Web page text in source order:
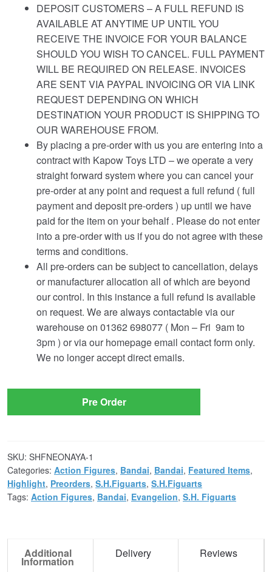
DEPOSIT CUSTOMERS – A FULL REFUND IS
AVAILABLE AT ANYTIME UP UNTIL YOU
RECEIVE THE INVOICE FOR YOUR BALANCE
SHOULD YOU WISH TO CANCEL. FULL PAYMENT
WILL BE REQUIRED ON RELEASE. INVOICES
ARE SENT VIA PAYPAL INVOICING OR VIA LINK
REQUEST DEPENDING ON WHICH
DESTINATION YOUR PRODUCT IS SHIPPING TO
OUR WAREHOUSE FROM.
By placing a pre-order with us you are entering into a
contract with Kapow Toys LTD – we operate a very
straight forward system where you can cancel your
pre-order at any point and request a full refund ( full
payment and deposit pre-orders ) up until we have
paid for the item on your behalf . Please do not enter
into a pre-order with us if you do not agree with these
terms and conditions.
All pre-orders can be subject to cancellation, delays
or manufacturer allocation all of which are beyond
our control. In this instance a full refund is available
on request. We are always contactable via our
warehouse on 01362 698077 ( Mon – Fri 9am to
3pm ) or via our homepage email contact form only.
We no longer accept direct emails.
Pre Order
SKU: SHFNEONAYA-1
Categories: Action Figures, Bandai, Bandai, Featured Items,
Highlight, Preorders, S.H.Figuarts, S.H.Figuarts
Tags: Action Figures, Bandai, Evangelion, S.H. Figuarts
Additional
Information
Delivery Reviews